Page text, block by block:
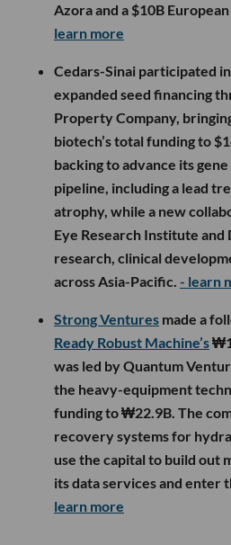
Azora and a $10B
learn more
Cedars-Sinai participated in
expanded seed financing
Property Company,
biotech’s total funding to
backing to advance its
pipeline, including a lead
atrophy, while a new
Eye Research Institute
research, clinical
across Asia-Pacific. - learn
Strong Ventures made a
Ready Robust Machine’s
was led by Quantum
the heavy-equipment
funding to ₩22.9B. The
recovery systems for
use the capital to build out
its data services and enter
learn more